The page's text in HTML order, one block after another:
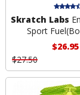
Skratch Labs
Sport
$26.95
$27.50